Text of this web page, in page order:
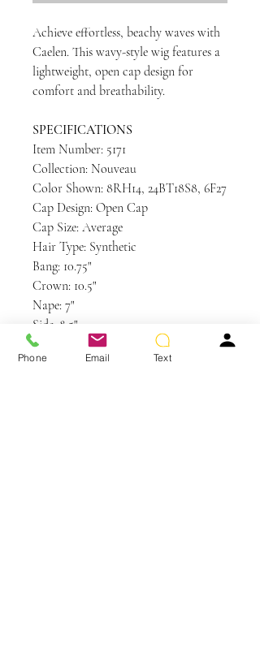
Achieve effortless, beachy waves with
Caelen. This wavy-style wig features a
lightweight, open cap design for
comfort and breathability.
SPECIFICATIONS
Item Number: 5171
Collection: Nouveau
Color Shown: 8RH14, 24BT18S8, 6F27
Cap Design: Open Cap
Cap Size: Average
Hair Type: Synthetic
Bang: 10.75"
Crown: 10.5"
Nape: 7"
Side: 8.5"
Weight: 4.7 oz
Phone Email Text